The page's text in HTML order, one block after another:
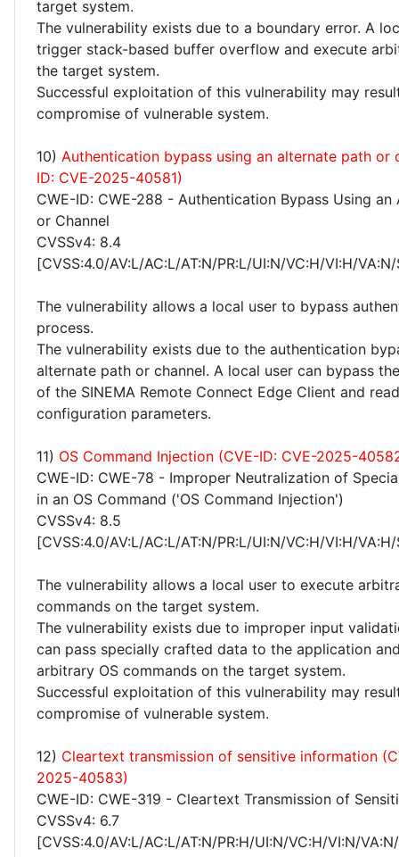
target system.
The vulnerability exists due to a boundary error. A
trigger stack-based buffer overflow and execute
the target system.
Successful exploitation of this vulnerability may
compromise of vulnerable system.
10) Authentication bypass using an alternate path or
ID: CVE-2025-40581)
CWE-ID: CWE-288 - Authentication Bypass Using an
or Channel
CVSSv4: 8.4
[CVSS:4.0/AV:L/AC:L/AT:N/PR:L/UI:N/VC:H/VI:H/
The vulnerability allows a local user to bypass
process.
The vulnerability exists due to the authentication
alternate path or channel. A local user can bypass
of the SINEMA Remote Connect Edge Client and
configuration parameters.
11) OS Command Injection (CVE-ID: CVE-2025-
CWE-ID: CWE-78 - Improper Neutralization of
in an OS Command ('OS Command Injection')
CVSSv4: 8.5
[CVSS:4.0/AV:L/AC:L/AT:N/PR:L/UI:N/VC:H/VI:H/
The vulnerability allows a local user to execute
commands on the target system.
The vulnerability exists due to improper input
can pass specially crafted data to the application
arbitrary OS commands on the target system.
Successful exploitation of this vulnerability may
compromise of vulnerable system.
12) Cleartext transmission of sensitive information
2025-40583)
CWE-ID: CWE-319 - Cleartext Transmission of
CVSSv4: 6.7
[CVSS:4.0/AV:L/AC:L/AT:N/PR:H/UI:N/VC:H/VI:N/